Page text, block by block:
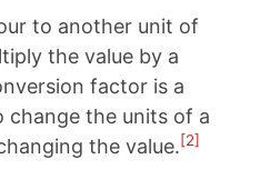
to another unit of
the value by a
factor is a
change the units of a
the value.[2]